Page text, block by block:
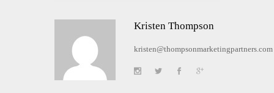
Kristen Thompson
kristen@thompsonmarketingpartners.com